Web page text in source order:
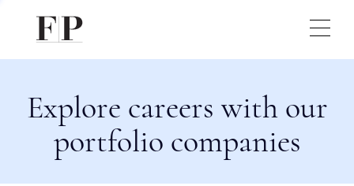
Explore careers with our
portfolio companies